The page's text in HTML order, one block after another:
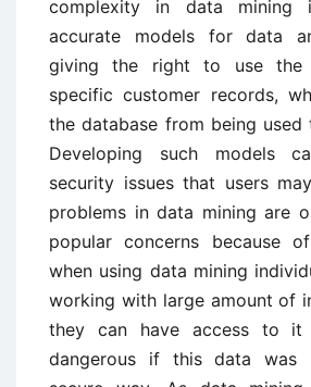
complexity in data mining
accurate models for data
giving the right to use the
specific customer records,
the database from being used
Developing such models
security issues that users
problems in data mining are
popular concerns because
when using data mining
working with large amount of
they can have access to it
dangerous if this data